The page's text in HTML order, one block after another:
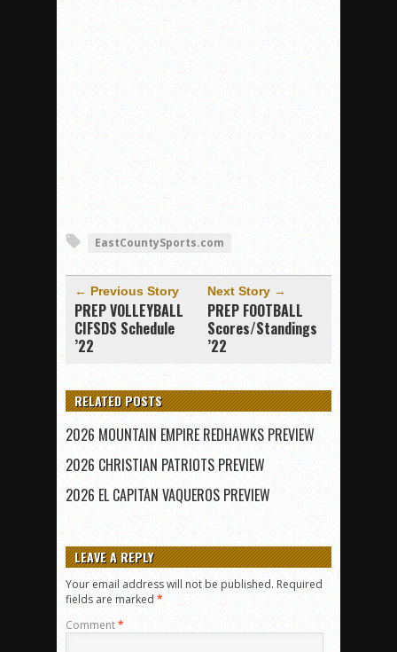
EastCountySports.com
← Previous Story
PREP VOLLEYBALL
CIFSDS Schedule
’22
Next Story →
PREP FOOTBALL
Scores/Standings
’22
RELATED POSTS
2026 MOUNTAIN EMPIRE REDHAWKS PREVIEW
2026 CHRISTIAN PATRIOTS PREVIEW
2026 EL CAPITAN VAQUEROS PREVIEW
LEAVE A REPLY
Your email address will not be published. Required
fields are marked *
Comment*